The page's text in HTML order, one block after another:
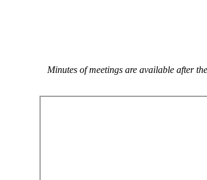
Minutes of meetings are available after